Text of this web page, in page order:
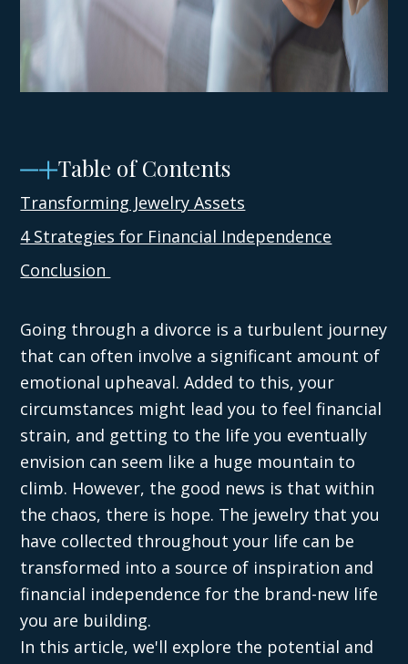
Table of Contents
Transforming Jewelry Assets
4 Strategies for Financial Independence
Conclusion
Going through a divorce is a turbulent journey
that can often involve a significant amount of
emotional upheaval. Added to this, your
circumstances might lead you to feel financial
strain, and getting to the life you eventually
envision can seem like a huge mountain to
climb. However, the good news is that within
the chaos, there is hope. The jewelry that you
have collected throughout your life can be
transformed into a source of inspiration and
financial independence for the brand-new life
you are building.
In this article, we'll explore the potential and